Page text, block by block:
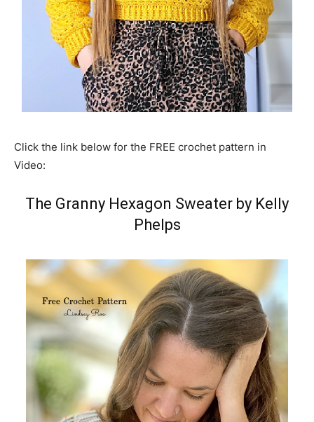
Click the link below for the FREE crochet pattern in
Video:
The Granny Hexagon Sweater by Kelly
Phelps